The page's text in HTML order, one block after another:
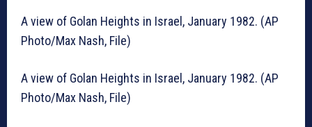
A view of Golan Heights in Israel, January 1982. (AP
Photo/Max Nash, File)
A view of Golan Heights in Israel, January 1982. (AP
Photo/Max Nash, File)